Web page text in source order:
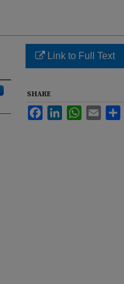
Link to Full Text
SHARE
FacebookLinkedInWhatsApp
Email